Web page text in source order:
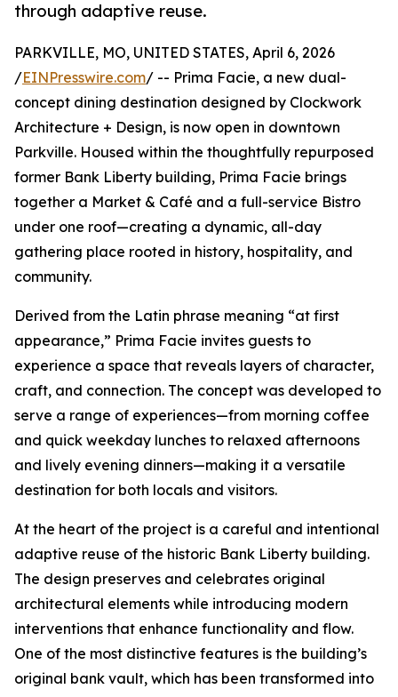
through adaptive reuse.
PARKVILLE, MO, UNITED STATES, April 6, 2026
/EINPresswire.com/ -- Prima Facie, a new dual-
concept dining destination designed by Clockwork
Architecture + Design, is now open in downtown
Parkville. Housed within the thoughtfully repurposed
former Bank Liberty building, Prima Facie brings
together a Market & Café and a full-service Bistro
under one roof—creating a dynamic, all-day
gathering place rooted in history, hospitality, and
community.
Derived from the Latin phrase meaning “at first
appearance,” Prima Facie invites guests to
experience a space that reveals layers of character,
craft, and connection. The concept was developed to
serve a range of experiences—from morning coffee
and quick weekday lunches to relaxed afternoons
and lively evening dinners—making it a versatile
destination for both locals and visitors.
At the heart of the project is a careful and intentional
adaptive reuse of the historic Bank Liberty building.
The design preserves and celebrates original
architectural elements while introducing modern
interventions that enhance functionality and flow.
One of the most distinctive features is the building’s
original bank vault, which has been transformed into